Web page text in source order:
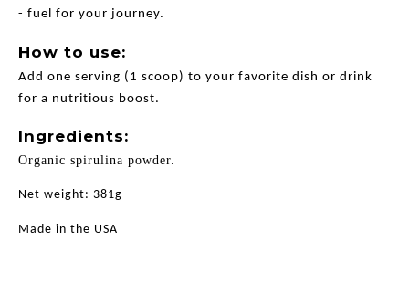
- fuel for your journey.
How to use:
Add one serving (1 scoop) to your favorite dish or drink
for a nutritious boost.
Ingredients:
Organic spirulina powder.
Net weight: 381g
Made in the USA